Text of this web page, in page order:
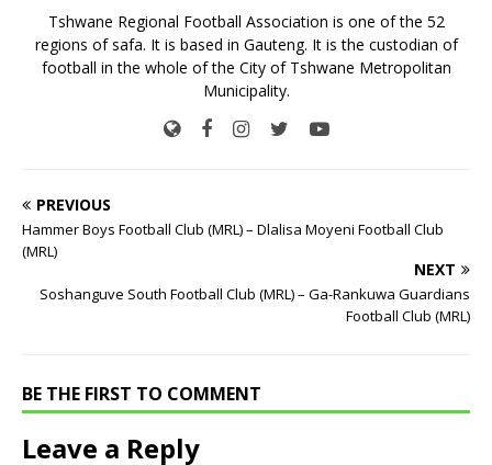
Tshwane Regional Football Association is one of the 52
regions of safa. It is based in Gauteng. It is the custodian of
football in the whole of the City of Tshwane Metropolitan
Municipality.
PREVIOUS
Hammer Boys Football Club (MRL) – Dlalisa Moyeni Football Club
(MRL)
NEXT
Soshanguve South Football Club (MRL) – Ga-Rankuwa Guardians
Football Club (MRL)
BE THE FIRST TO COMMENT
Leave a Reply